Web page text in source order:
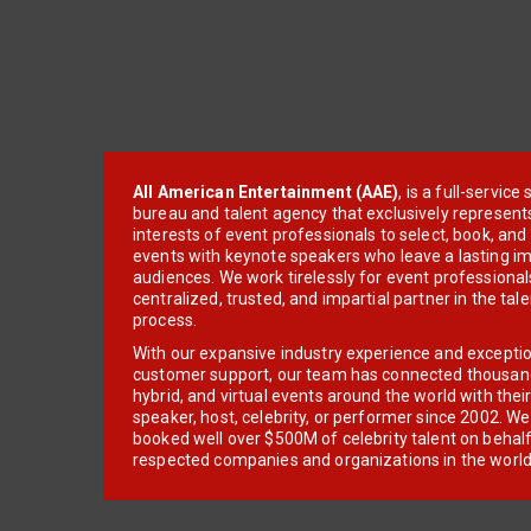
All American Entertainment (AAE), is a full-service
bureau and talent agency that exclusively
interests of event professionals to select, book, and
events with keynote speakers who leave a lasting
audiences. We work tirelessly for event
centralized, trusted, and impartial partner in the
process.
With our expansive industry experience and
customer support, our team has connected
hybrid, and virtual events around the world with
speaker, host, celebrity, or performer since 2002.
booked well over $500M of celebrity talent on
respected companies and organizations in the